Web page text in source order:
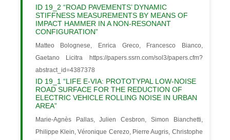
ID 19_2 “ROAD PAVEMENTS’ DYNAMIC
STIFFNESS MEASUREMENTS BY MEANS OF
IMPACT HAMMER IN A NON-RESONANT
CONFIGURATION”
Matteo Bolognese, Enrica Greco, Francesco Bianco,
Gaetano Licitra https://papers.ssrn.com/sol3/papers.cfm?
abstract_id=4387378
ID 19_1 “LIFE E-VIA: PROTOTYPAL LOW-NOISE
ROAD SURFACE FOR THE REDUCTION OF
ELECTRIC VEHICLE ROLLING NOISE IN URBAN
AREA”
Marie-Agnès Pallas, Julien Cesbron, Simon Bianchetti,
Philippe Klein, Véronique Cerezo, Pierre Augris, Christophe